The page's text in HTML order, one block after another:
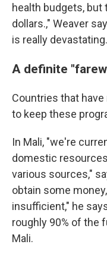
health budgets, but
dollars.," Weaver
is really
A definite
Countries that
to keep these
In Mali, "we're
domestic
various sources,"
obtain some
insufficient," he
roughly 90% of the
Mali.